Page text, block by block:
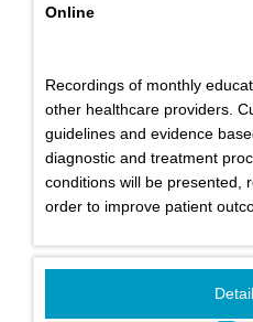
Online
Recordings of monthly
other healthcare providers.
guidelines and evidence
diagnostic and treatment
conditions will be presented,
order to improve patient